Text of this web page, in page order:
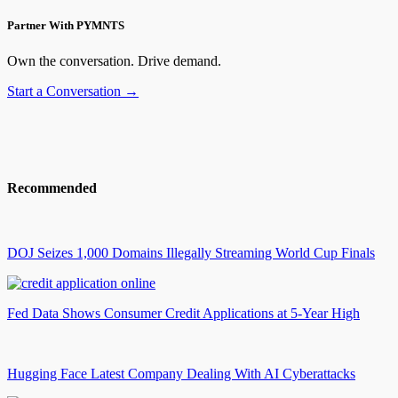
Partner With PYMNTS
Own the conversation. Drive demand.
Start a Conversation →
Recommended
DOJ Seizes 1,000 Domains Illegally Streaming World Cup Finals
Fed Data Shows Consumer Credit Applications at 5-Year High
Hugging Face Latest Company Dealing With AI Cyberattacks